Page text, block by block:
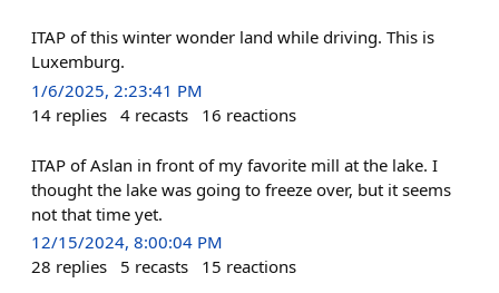
ITAP of this winter wonder land while driving. This is
Luxemburg.
1/6/2025, 2:23:41 PM
14 replies 4 recasts 16 reactions
ITAP of Aslan in front of my favorite mill at the lake. I
thought the lake was going to freeze over, but it seems
not that time yet.
12/15/2024, 8:00:04 PM
28 replies 5 recasts 15 reactions